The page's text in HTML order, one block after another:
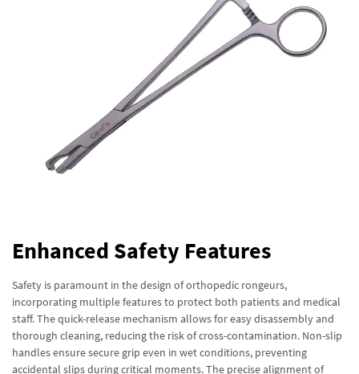
Enhanced Safety Features
Safety is paramount in the design of orthopedic rongeurs,
incorporating multiple features to protect both patients and medical
staff. The quick-release mechanism allows for easy disassembly and
thorough cleaning, reducing the risk of cross-contamination. Non-slip
handles ensure secure grip even in wet conditions, preventing
accidental slips during critical moments. The precise alignment of